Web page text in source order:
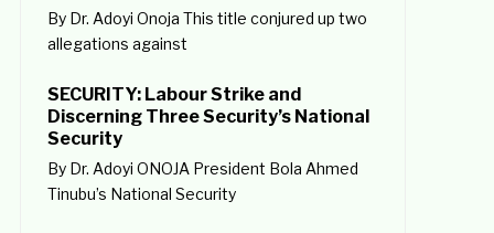
By Dr. Adoyi Onoja This title conjured up two
allegations against
SECURITY: Labour Strike and
Discerning Three Security’s National
Security
By Dr. Adoyi ONOJA President Bola Ahmed
Tinubu’s National Security